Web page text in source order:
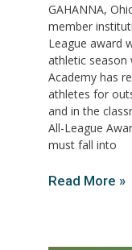
GAHANNA,
member
League award
athletic season
Academy has
athletes for
and in the
All-League
must fall into
Read More »